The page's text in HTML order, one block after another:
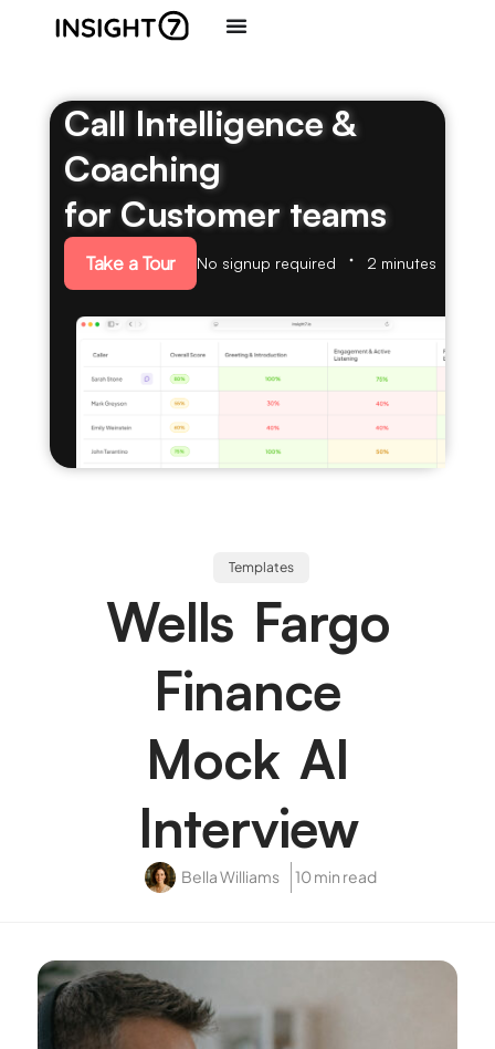
Call Intelligence &
Coaching
for Customer teams
Take a Tour No signup required 2 minutes
Templates
Wells Fargo
Finance
Mock AI
Interview
Bella Williams 10 min read